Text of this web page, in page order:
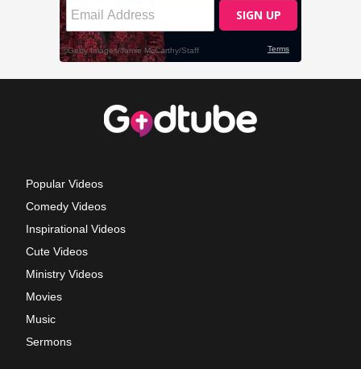
Popular Videos
Comedy Videos
Inspirational Videos
Cute Videos
Ministry Videos
Movies
Music
Sermons